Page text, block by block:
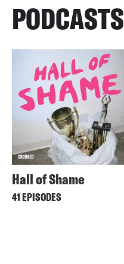
PODCASTS
Hall of Shame
41 EPISODES